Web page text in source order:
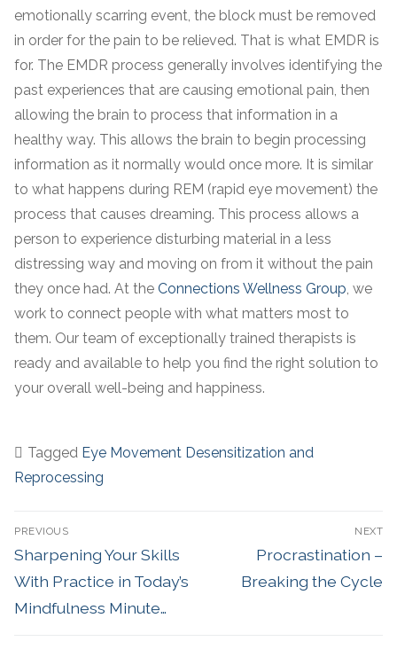
emotionally scarring event, the block must be removed
in order for the pain to be relieved. That is what EMDR is
for. The EMDR process generally involves identifying the
past experiences that are causing emotional pain, then
allowing the brain to process that information in a
healthy way. This allows the brain to begin processing
information as it normally would once more. It is similar
to what happens during REM (rapid eye movement) the
process that causes dreaming. This process allows a
person to experience disturbing material in a less
distressing way and moving on from it without the pain
they once had. At the Connections Wellness Group, we
work to connect people with what matters most to
them. Our team of exceptionally trained therapists is
ready and available to help you find the right solution to
your overall well-being and happiness.
Tagged Eye Movement Desensitization and
Reprocessing
PREVIOUS
Sharpening Your Skills
With Practice in Today’s
Mindfulness Minute…
NEXT
Procrastination –
Breaking the Cycle